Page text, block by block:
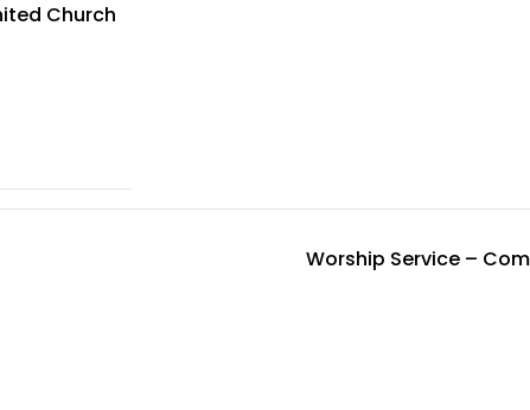
Church
Worship Service –